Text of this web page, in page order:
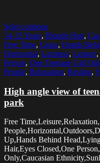
Select options
14-15 Years, Blonde Hair,
Free Time, Grass, Hands
Horizontal, Laziness, Leisure,
Person, One Teenage Girl
People, Relaxation, Resting,
High angle view of
park
Free
Up,Hands Behind
Hair,Eyes Closed,One
Only,Caucasian